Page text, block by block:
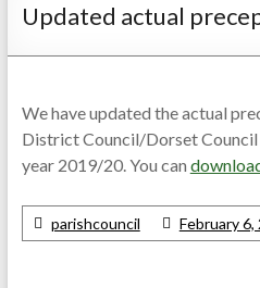
Updated actual
We have updated the actual
District Council/Dorset
year 2019/20. You can
parishcouncil February 6,